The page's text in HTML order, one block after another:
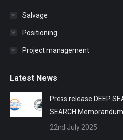
Salvage
Positioning
Project management
Latest News
Press release DEEP
SEARCH
22nd July 2025